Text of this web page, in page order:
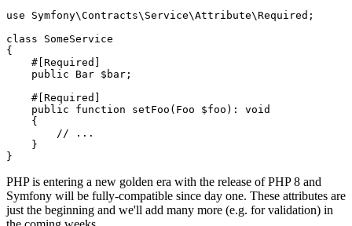
use
Symfony\Contracts\ Service\Attribute\Required ;
class
SomeService
{
#[Required]
public Bar $ bar ;
#[Required]
public
function setFoo (Foo $foo ) : void
{
// ...
    }
}
PHP is entering a new golden era with the release of PHP 8 and
Symfony will be fully-compatible since day one. These attributes are
just the beginning and we'll add many more (e.g. for validation) in